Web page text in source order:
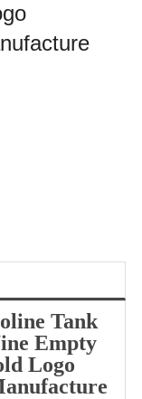
Tank
Empty
Logo